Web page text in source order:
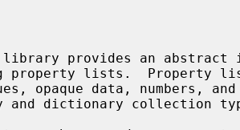
library provides an abstract